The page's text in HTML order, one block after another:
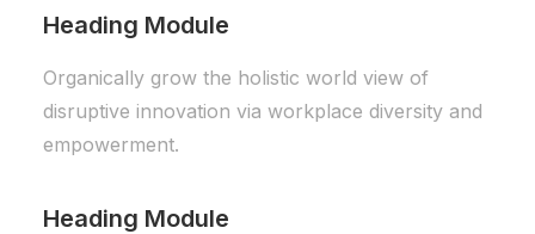
Heading Module
Organically grow the holistic world view of
disruptive innovation via workplace diversity and
empowerment.
Heading Module